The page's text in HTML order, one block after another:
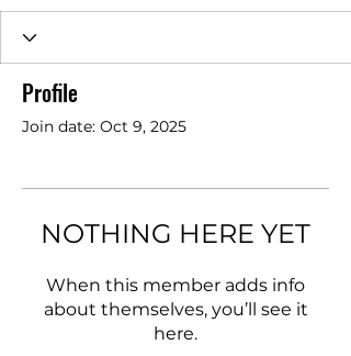
Profile
Join date: Oct 9, 2025
NOTHING HERE YET
When this member adds info
about themselves, you’ll see it
here.